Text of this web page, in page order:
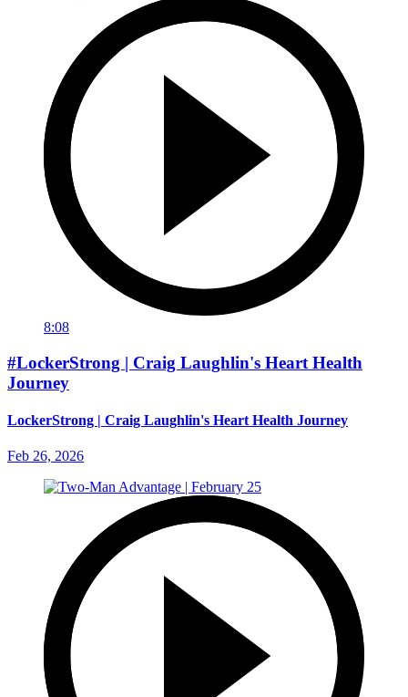
8:08
#LockerStrong | Craig Laughlin's Heart Health
Journey
LockerStrong | Craig Laughlin's Heart Health Journey
Feb 26, 2026